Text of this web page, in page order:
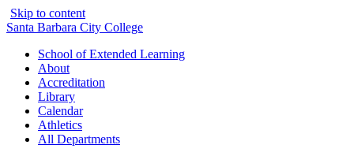
Skip to content
Santa Barbara City College
School of Extended Learning
About
Accreditation
Library
Calendar
Athletics
All Departments